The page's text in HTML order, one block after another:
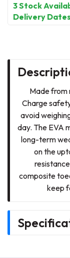
3 Stock
Delivery Dates
Made from
Charge
avoid
day. The EVA
long-term
on the
composite
keep